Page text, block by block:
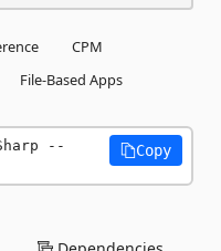
CPM
File-Based Apps
--
Copy